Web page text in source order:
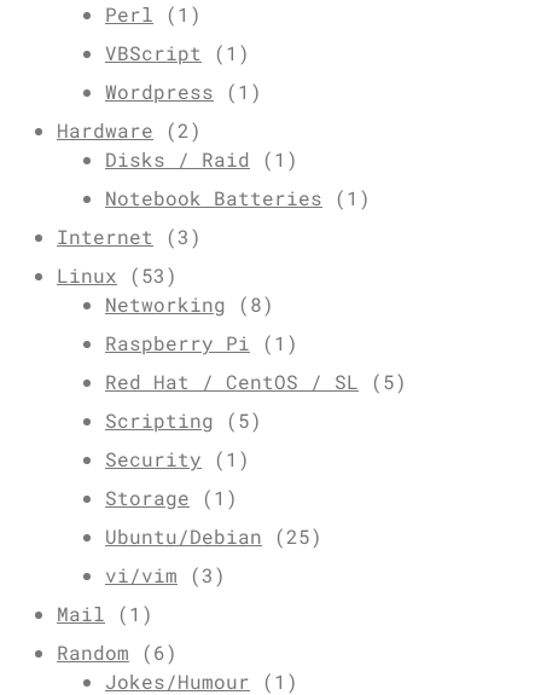
Perl (1)
VBScript (1)
Wordpress (1)
Hardware (2)
Disks / Raid (1)
Notebook Batteries (1)
Internet (3)
Linux (53)
Networking (8)
Raspberry Pi (1)
Red Hat / CentOS / SL (5)
Scripting (5)
Security (1)
Storage (1)
Ubuntu/Debian (25)
vi/vim (3)
Mail (1)
Random (6)
Jokes/Humour (1)